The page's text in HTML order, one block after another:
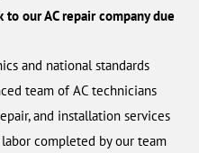
our AC repair company due
and national standards
team of AC technicians
and installation services
completed by our team